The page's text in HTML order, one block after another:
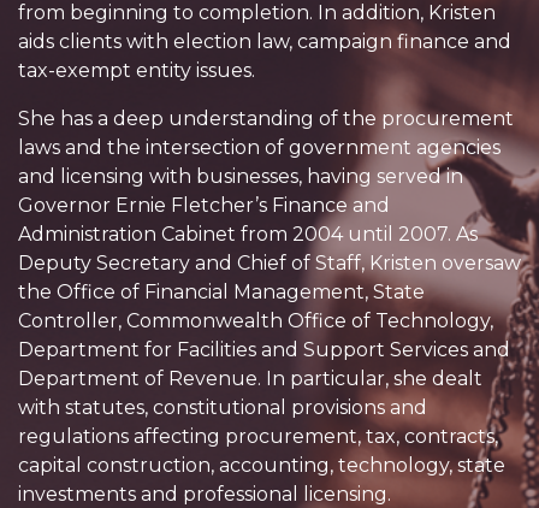
from beginning to completion. In addition, Kristen
aids clients with election law, campaign finance and
tax-exempt entity issues.
She has a deep understanding of the procurement
laws and the intersection of government agencies
and licensing with businesses, having served in
Governor Ernie Fletcher’s Finance and
Administration Cabinet from 2004 until 2007. As
Deputy Secretary and Chief of Staff, Kristen oversaw
the Office of Financial Management, State
Controller, Commonwealth Office of Technology,
Department for Facilities and Support Services and
Department of Revenue. In particular, she dealt
with statutes, constitutional provisions and
regulations affecting procurement, tax, contracts,
capital construction, accounting, technology, state
investments and professional licensing.